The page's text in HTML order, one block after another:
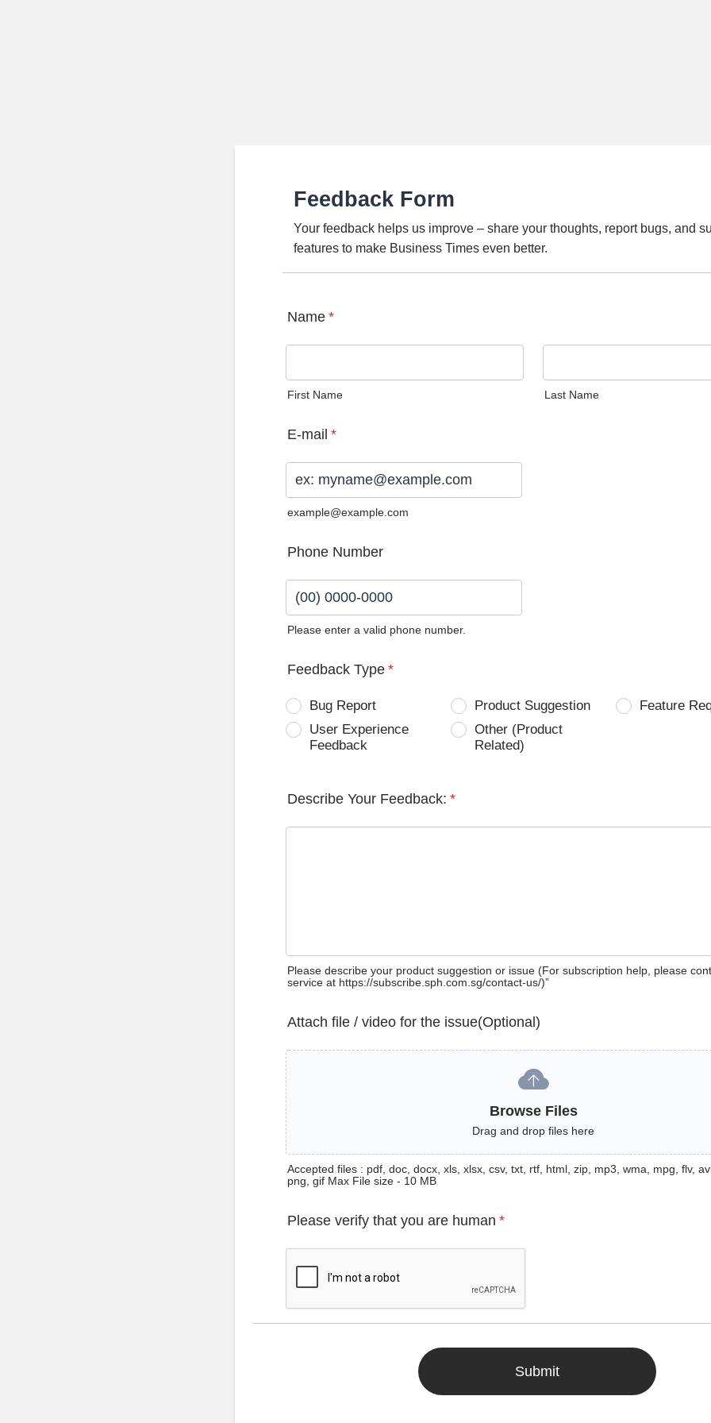
Feedback Form
Your feedback helps us improve – share your thoughts, report bugs, and
features to make Business Times even better.
Name *
First Name Last Name
E-mail *
example@example.com
Phone Number
Please enter a valid phone number.
Feedback Type *
Bug Report Product Suggestion
Feature
User Experience
Feedback
Other (Product
Related)
Describe Your Feedback: *
Please describe your product suggestion or issue (For subscription help, please
service at https://subscribe.sph.com.sg/contact-us/)”
Attach file / video for the issue(Optional)
Browse Files
Drag and drop files here
Accepted files : pdf, doc, docx, xls, xlsx, csv, txt, rtf, html, zip, mp3, wma, mpg, flv,
png, gif Max File size - 10 MB
Please verify that you are human *
Submit